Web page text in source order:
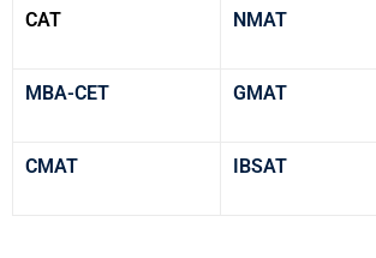
CAT NMAT
MBA-CET GMAT
CMAT IBSAT